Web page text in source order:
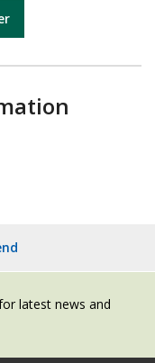
latest news and